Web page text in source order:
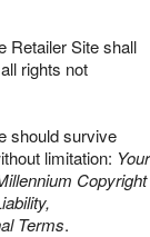
Retailer Site shall
rights not
should survive
limitation: Your
Copyright
Terms.